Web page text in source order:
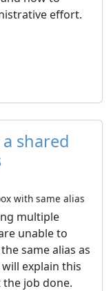
effort.
shared
with same alias
multiple
unable to
same alias as
explain this
job done.